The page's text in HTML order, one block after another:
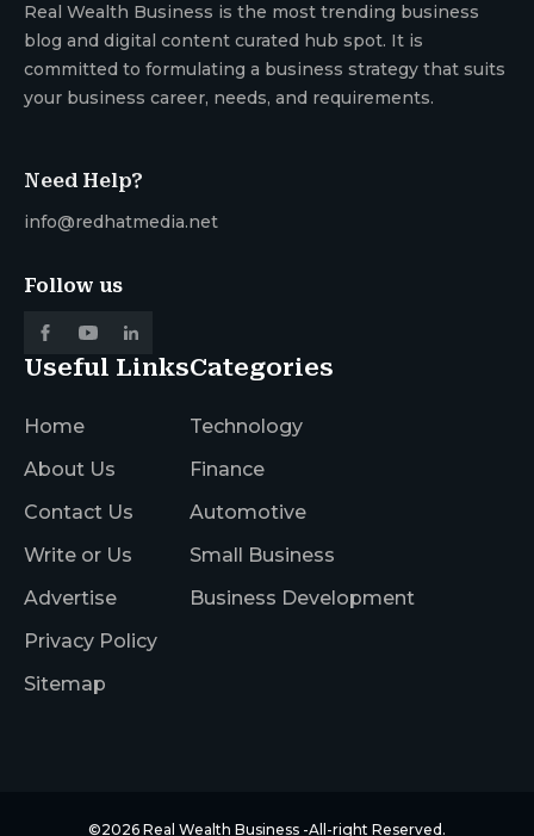
Real Wealth Business is the most trending business
blog and digital content curated hub spot. It is
committed to formulating a business strategy that suits
your business career, needs, and requirements.
Need Help?
info@redhatmedia.net
Follow us
Useful Links
Home
About Us
Contact Us
Write or Us
Advertise
Privacy Policy
Sitemap
Categories
Technology
Finance
Automotive
Small Business
Business Development
©2026 Real Wealth Business -All-right Reserved.